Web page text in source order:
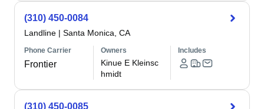
(310) 450-0084
Landline | Santa Monica, CA
Phone Carrier
Frontier
Owners
Kinue E Kleinsc
hmidt
Includes
(310) 450-0085